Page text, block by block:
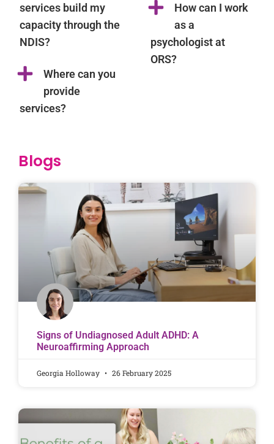
services build my
capacity through the
NDIS?
Where can you
provide
services?
How can I work
as a
psychologist at
ORS?
Blogs
Signs of Undiagnosed Adult ADHD: A
Neuroaffirming Approach
Georgia Holloway 26 February 2025